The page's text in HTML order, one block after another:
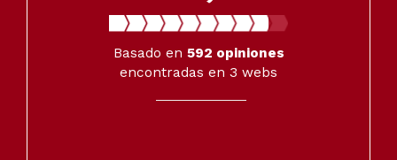
Basado en 592 opiniones
encontradas en 3 webs